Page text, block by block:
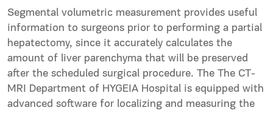
Segmental volumetric measurement provides useful
information to surgeons prior to performing a partial
hepatectomy, since it accurately calculates the
amount of liver parenchyma that will be preserved
after the scheduled surgical procedure. The The CT-
MRI Department of HYGEIA Hospital is equipped with
advanced software for localizing and measuring the